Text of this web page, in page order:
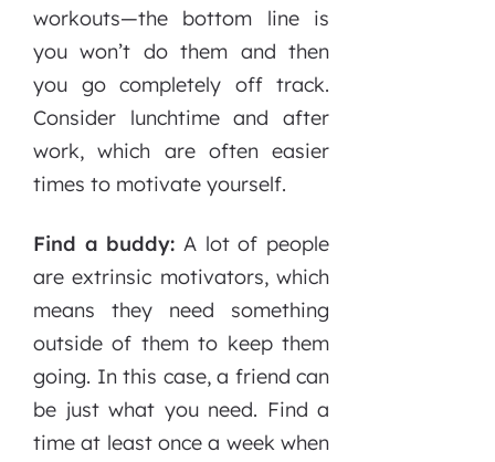
workouts—the bottom line is
you won’t do them and then
you go completely off track.
Consider lunchtime and after
work, which are often easier
times to motivate yourself.
Find a buddy: A lot of people
are extrinsic motivators, which
means they need something
outside of them to keep them
going. In this case, a friend can
be just what you need. Find a
time at least once a week when